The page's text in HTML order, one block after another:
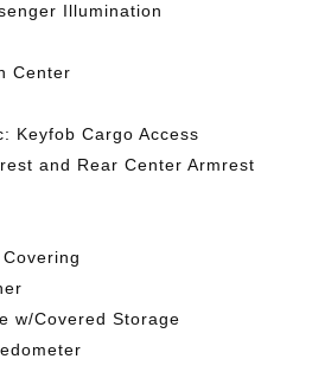
Illumination
Center
Keyfob Cargo Access
and Rear Center Armrest
w/Covered Storage